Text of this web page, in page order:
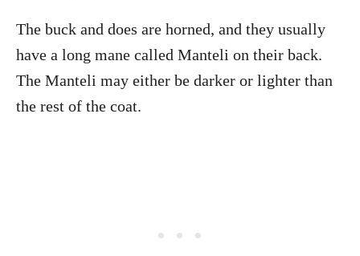
The buck and does are horned, and they usually
have a long mane called Manteli on their back.
The Manteli may either be darker or lighter than
the rest of the coat.